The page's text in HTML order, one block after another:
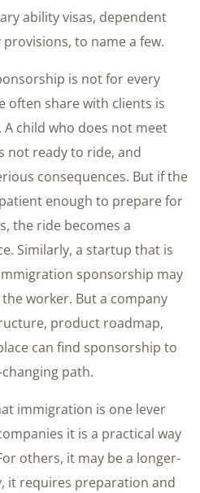
ability visas, dependent
to name a few.
is not for every
often share with clients is
child who does not meet
not ready to ride, and
consequences. But if the
enough to prepare for
the ride becomes a
Similarly, a startup that is
sponsorship may
worker. But a company
product roadmap,
can find sponsorship to
path.
immigration is one lever
it is a practical way
others, it may be a longer-
it requires preparation and